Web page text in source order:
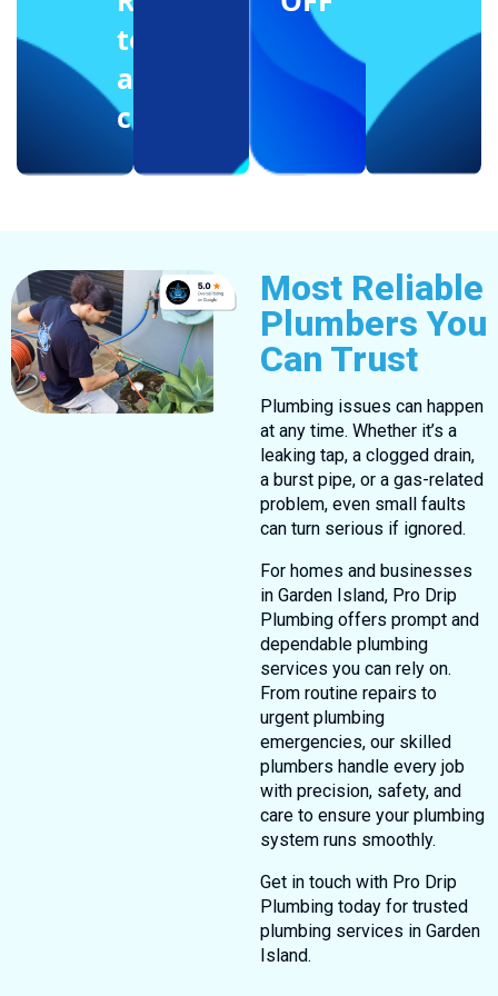
to
another
client
Most Reliable
Plumbers You
Can Trust
Plumbing issues can happen
at any time. Whether it’s a
leaking tap, a clogged drain,
a burst pipe, or a gas-related
problem, even small faults
can turn serious if ignored.
For homes and businesses
in Garden Island, Pro Drip
Plumbing offers prompt and
dependable plumbing
services you can rely on.
From routine repairs to
urgent plumbing
emergencies, our skilled
plumbers handle every job
with precision, safety, and
care to ensure your plumbing
system runs smoothly.
Get in touch with Pro Drip
Plumbing today for trusted
plumbing services in Garden
Island.